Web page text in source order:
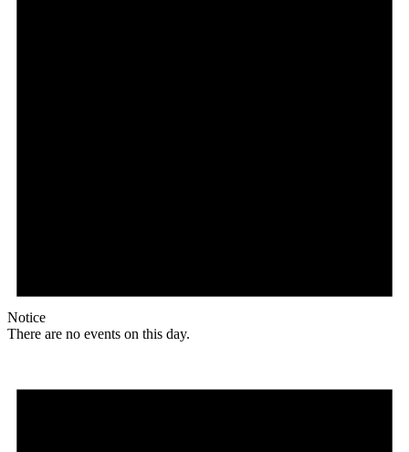
Notice
There are no events on this day.